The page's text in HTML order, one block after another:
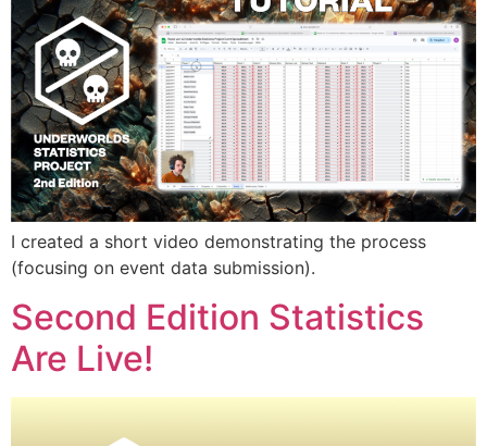
I created a short video demonstrating the process
(focusing on event data submission).
Second Edition Statistics
Are Live!